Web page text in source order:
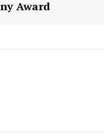
Award